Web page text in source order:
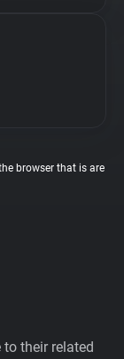
browser that is are
their related